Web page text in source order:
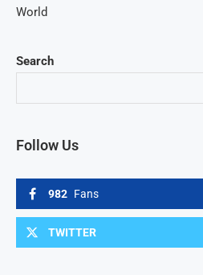
Search
Follow Us
982 Fans
TWITTER
World